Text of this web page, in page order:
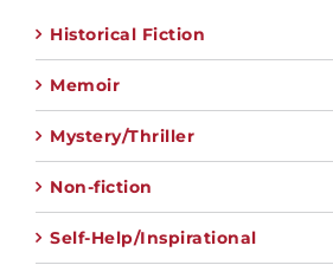
Historical Fiction
Memoir
Mystery/Thriller
Non-fiction
Self-Help/Inspirational